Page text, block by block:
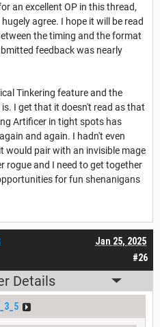
an excellent OP in this thread,
agree. I hope it will be read
the timing and the format
feedback was nearly
Tinkering feature and the
I get that it doesn't read as that
Artificer in tight spots has
and again. I hadn't even
pair with an invisible mage
rogue and I need to get together
for fun shenanigans
#26
Jan 25, 2025
Details